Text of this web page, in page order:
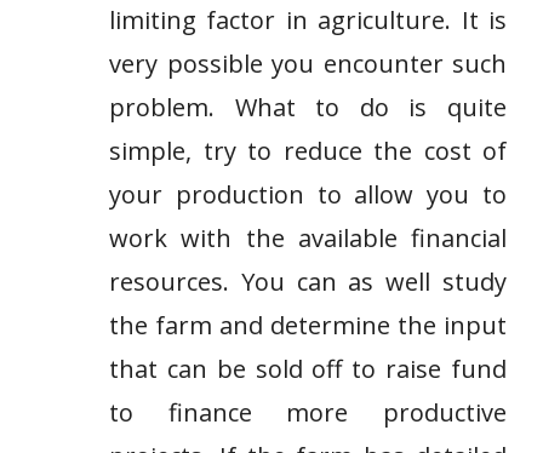
limiting factor in agriculture. It is
very possible you encounter such
problem. What to do is quite
simple, try to reduce the cost of
your production to allow you to
work with the available financial
resources. You can as well study
the farm and determine the input
that can be sold off to raise fund
to finance more productive